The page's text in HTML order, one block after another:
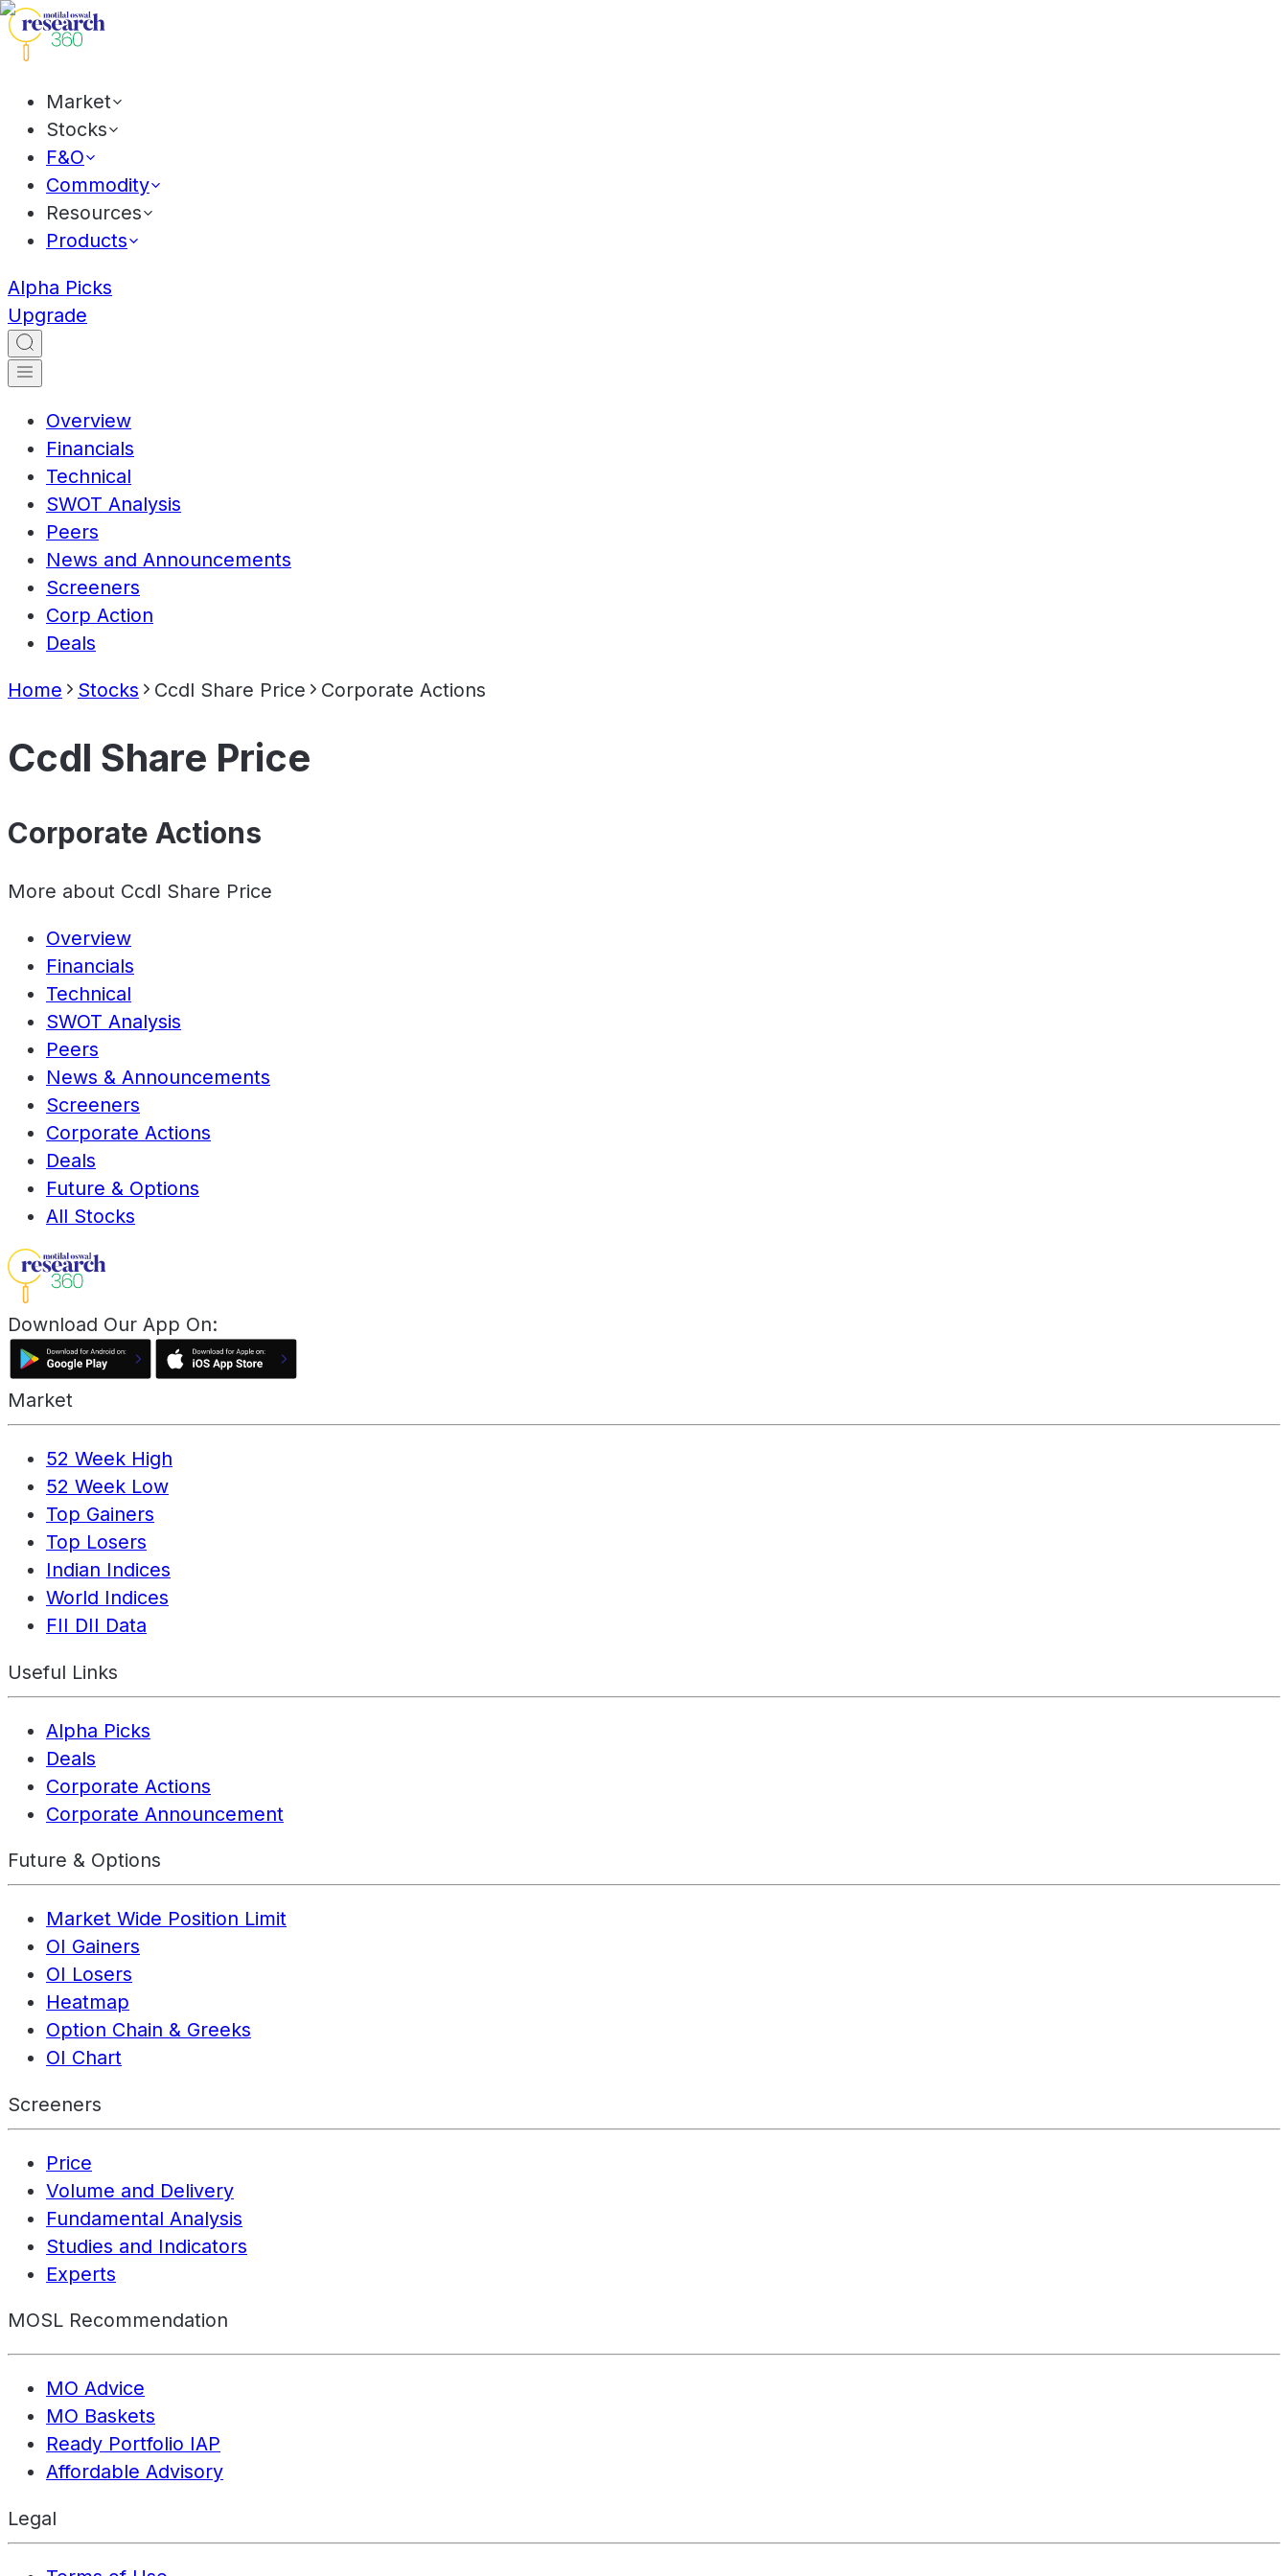
Market
Stocks
F&O
Commodity
Resources
Products
Alpha Picks
Upgrade
Overview
Financials
Technical
SWOT Analysis
Peers
News and Announcements
Screeners
Corp Action
Deals
Home Stocks Ccdl Share Price Corporate Actions
Ccdl Share Price
Corporate Actions
More about Ccdl Share Price
Overview
Financials
Technical
SWOT Analysis
Peers
News & Announcements
Screeners
Corporate Actions
Deals
Future & Options
All Stocks
Download Our App On:
Market
52 Week High
52 Week Low
Top Gainers
Top Losers
Indian Indices
World Indices
FII DII Data
Useful Links
Alpha Picks
Deals
Corporate Actions
Corporate Announcement
Future & Options
Market Wide Position Limit
OI Gainers
OI Losers
Heatmap
Option Chain & Greeks
OI Chart
Screeners
Price
Volume and Delivery
Fundamental Analysis
Studies and Indicators
Experts
MOSL Recommendation
MO Advice
MO Baskets
Ready Portfolio IAP
Affordable Advisory
Legal